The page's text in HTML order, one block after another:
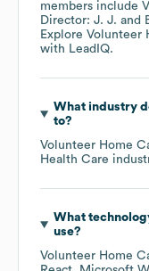
members include
Director: J. J.
Explore Volunteer
with LeadIQ.
What industry
to?
Volunteer Home
Health Care
What
use?
Volunteer Home